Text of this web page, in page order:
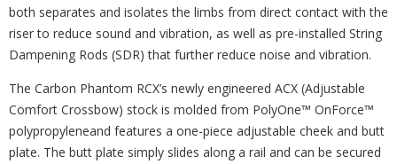
both separates and isolates the limbs from direct contact with the
riser to reduce sound and vibration, as well as pre-installed String
Dampening Rods (SDR) that further reduce noise and vibration.
The Carbon Phantom RCX’s newly engineered ACX (Adjustable
Comfort Crossbow) stock is molded from PolyOne™ OnForce™
polypropyleneand features a one-piece adjustable cheek and butt
plate. The butt plate simply slides along a rail and can be secured